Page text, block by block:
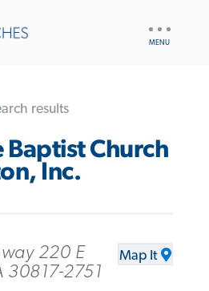
results
Baptist Church
Inc.
220 E
30817-2751
Map It